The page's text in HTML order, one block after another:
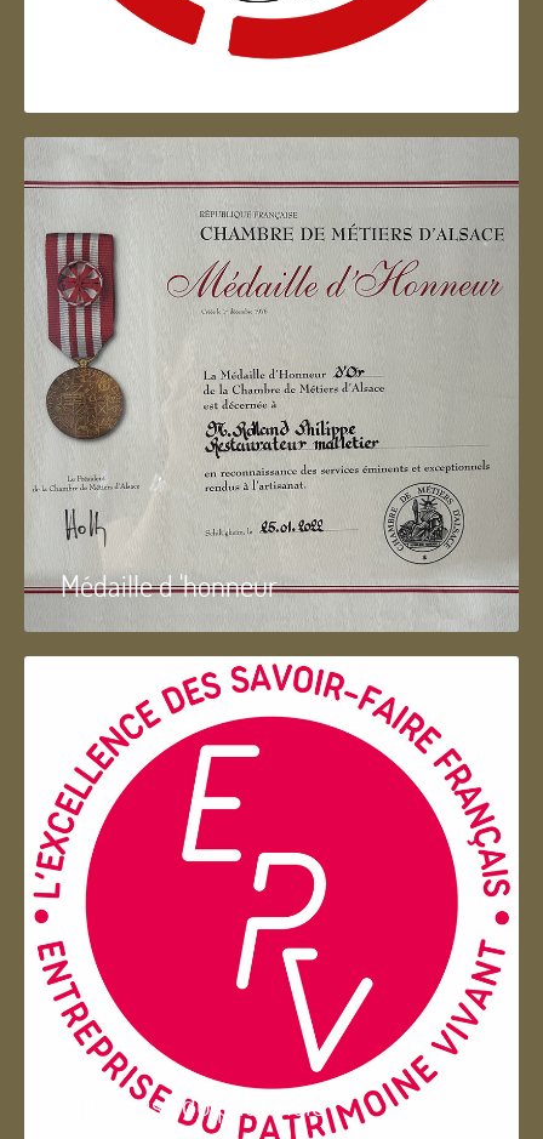
Artisan d'Alsace
Médaille d 'honneur
Entreprise du patrimoie